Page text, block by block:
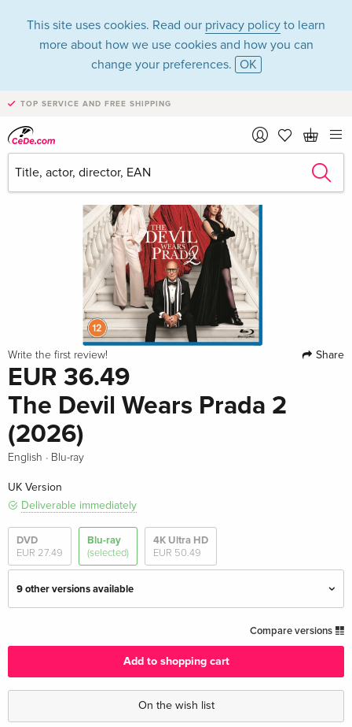
This site uses cookies. Read our privacy policy to learn
more about how we use cookies and how you can
change your preferences. OK
TOP SERVICE AND FREE SHIPPING
Write the first review! Share
EUR 36.49
The Devil Wears Prada 2
(2026)
English · Blu-ray
UK Version
Deliverable immediately
DVD
EUR 27.49
Blu-ray
(selected)
4K Ultra HD
EUR 50.49
9 other versions available
EUR 36.49
Compare versions
Add to shopping cart
On the wish list